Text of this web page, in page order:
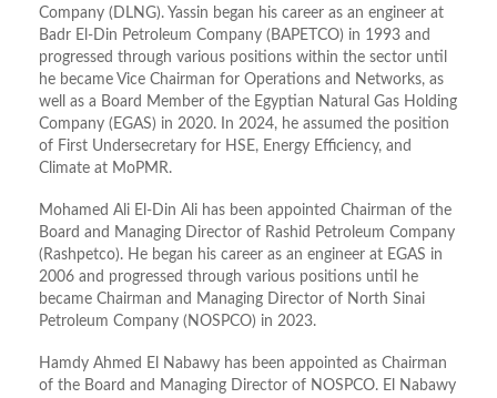
Company (DLNG). Yassin began his career as an engineer at
Badr El-Din Petroleum Company (BAPETCO) in 1993 and
progressed through various positions within the sector until
he became Vice Chairman for Operations and Networks, as
well as a Board Member of the Egyptian Natural Gas Holding
Company (EGAS) in 2020. In 2024, he assumed the position
of First Undersecretary for HSE, Energy Efficiency, and
Climate at MoPMR.
Mohamed Ali El-Din Ali has been appointed Chairman of the
Board and Managing Director of Rashid Petroleum Company
(Rashpetco). He began his career as an engineer at EGAS in
2006 and progressed through various positions until he
became Chairman and Managing Director of North Sinai
Petroleum Company (NOSPCO) in 2023.
Hamdy Ahmed El Nabawy has been appointed as Chairman
of the Board and Managing Director of NOSPCO. El Nabawy